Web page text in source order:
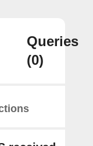
Queries
(0)